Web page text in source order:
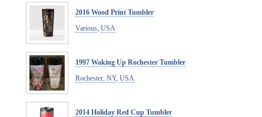
2016 Wood Print Tumbler
Various, USA
1997 Waking Up Rochester Tumbler
Rochester, NY, USA
2014 Holiday Red Cup Tumbler